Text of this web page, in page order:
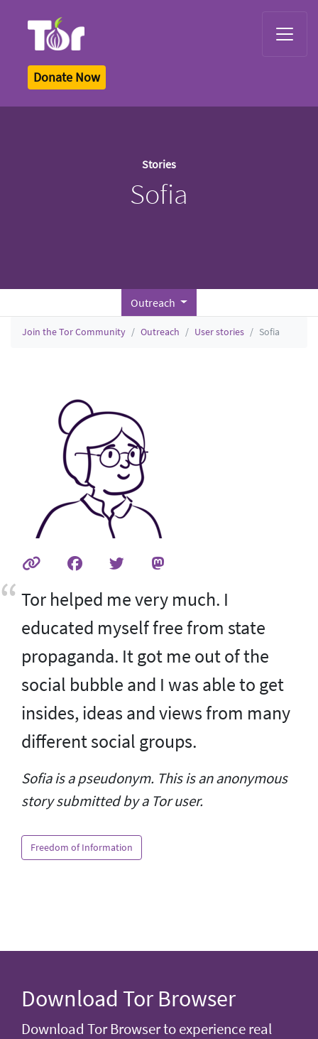
Donate Now
Stories
Sofia
Outreach
Join the Tor Community Outreach User stories Sofia
Tor helped me very much. I
educated myself free from state
propaganda. It got me out of the
social bubble and I was able to get
insides, ideas and views from many
different social groups.
Sofia is a pseudonym. This is an anonymous
story submitted by a Tor user.
Freedom of Information
Download Tor Browser
Download Tor Browser to experience real